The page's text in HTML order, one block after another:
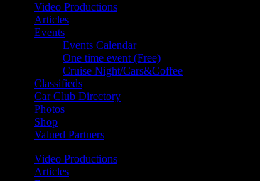
Video Productions
Articles
Events
Events Calendar
One time event (Free)
Cruise Night/Cars&Coffee
Classifieds
Car Club Directory
Photos
Shop
Valued Partners
Video Productions
Articles